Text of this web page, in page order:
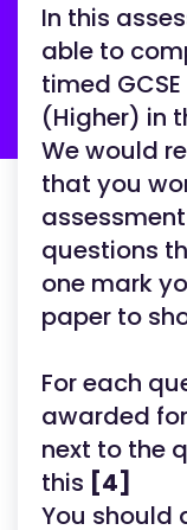
In this
able to
timed
(Higher) in
We would
that you
questions
one mark
paper to
For each
awarded
next to the
this [4]
You should